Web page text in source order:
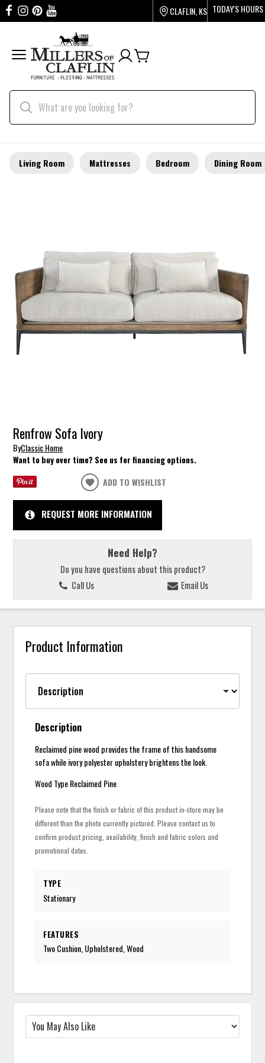
CLAFLIN, KS TODAY'S HOURS
Living Room Mattresses Bedroom Dining Room
Renfrow Sofa Ivory
ByClassic Home
Want to buy over time? See us for financing options.
ADD TO WISHLIST
REQUEST MORE INFORMATION
Need Help?
Do you have questions about this product?
Call Us
Email Us
Product Information
Description
Reclaimed pine wood provides the frame of this handsome
sofa while ivory polyester upholstery brightens the look.
Wood Type Reclaimed Pine
Please note that the finish or fabric of this product in-store may be
different than the photo currently pictured. Please contact us to
confirm product pricing, availability, finish and fabric colors and
promotional dates.
TYPE
Stationary
FEATURES
Two Cushion, Upholstered, Wood